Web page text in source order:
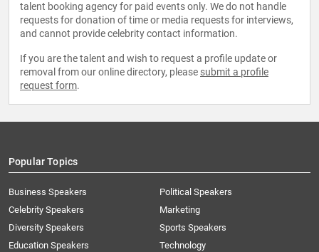
talent booking agency for paid events only. We do not handle
requests for donation of time or media requests for interviews,
and cannot provide celebrity contact information.
If you are the talent and wish to request a profile update or
removal from our online directory, please submit a profile
request form.
Popular Topics
Business Speakers
Celebrity Speakers
Diversity Speakers
Education Speakers
Political Speakers
Marketing
Sports Speakers
Technology